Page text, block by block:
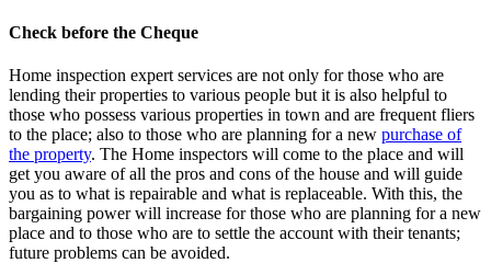
Check before the Cheque
Home inspection expert services are not only for those who are
lending their properties to various people but it is also helpful to
those who possess various properties in town and are frequent fliers
to the place; also to those who are planning for a new purchase of
the property. The Home inspectors will come to the place and will
get you aware of all the pros and cons of the house and will guide
you as to what is repairable and what is replaceable. With this, the
bargaining power will increase for those who are planning for a new
place and to those who are to settle the account with their tenants;
future problems can be avoided.